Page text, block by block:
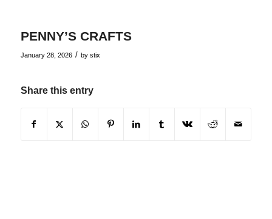
PENNY’S CRAFTS
January 28, 2026 / by stix
Share this entry